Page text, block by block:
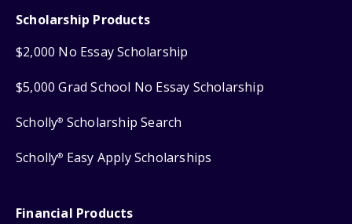
Scholarship Products
$2,000 No Essay Scholarship
$5,000 Grad School No Essay Scholarship
Scholly® Scholarship Search
Scholly® Easy Apply Scholarships
Financial Products